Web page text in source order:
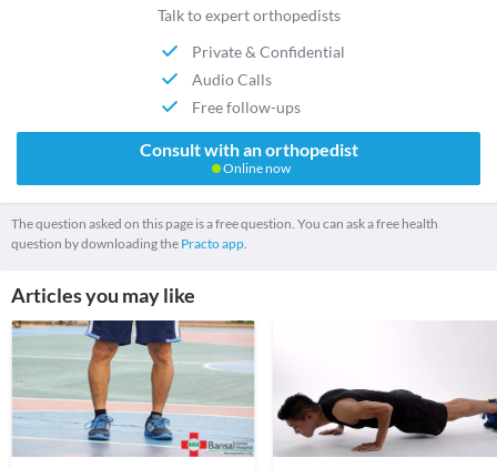
Talk to expert orthopedists
Private & Confidential
Audio Calls
Free follow-ups
Consult with an orthopedist
Online now
The question asked on this page is a free question. You can ask a free health
question by downloading the Practo app.
Articles you may like